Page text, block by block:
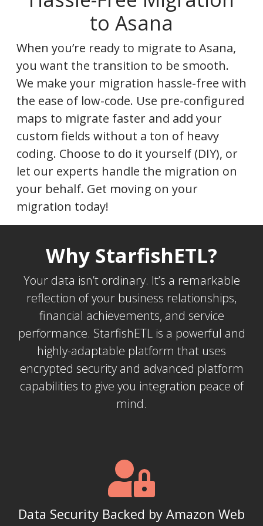
to Asana
When you’re ready to migrate to Asana,
you want the transition to be smooth.
We make your migration hassle-free with
the ease of low-code. Use pre-configured
maps to migrate faster and add your
custom fields without a ton of heavy
coding. Choose to do it yourself (DIY), or
let our experts handle the migration on
your behalf. Get moving on your
migration today!
Why StarfishETL?
Your data isn’t ordinary. It’s a remarkable
reflection of your business relationships,
financial achievements, and service
performance. StarfishETL is a powerful and
highly-adaptable platform that uses
encrypted security and advanced platform
capabilities to give you integration peace of
mind.
Data Security Backed by Amazon Web